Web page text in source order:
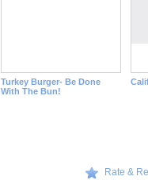
Turkey Burger- Be Done
With The Bun!
Rate &